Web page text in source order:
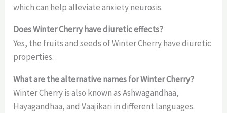
which can help alleviate anxiety neurosis.
Does Winter Cherry have diuretic effects?
Yes, the fruits and seeds of Winter Cherry have diuretic
properties.
What are the alternative names for Winter Cherry?
Winter Cherry is also known as Ashwagandhaa,
Hayagandhaa, and Vaajikari in different languages.